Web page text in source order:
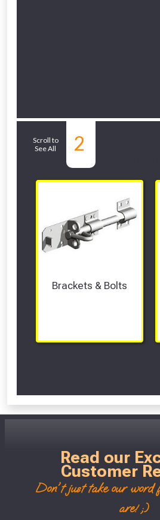
Scroll to
See All
2
Brackets & Bolts
Read our
Customer
Don't just take our word
are! ;)